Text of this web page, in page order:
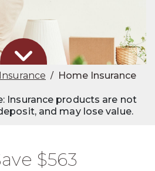
Insurance / Home Insurance
Insurance products are not
and may lose value.
$563